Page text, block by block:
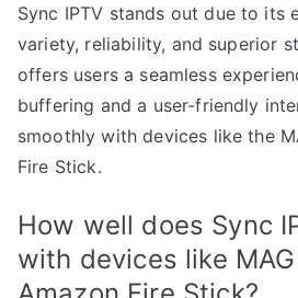
Sync IPTV stands out due to its
variety, reliability, and superior
offers users a seamless
buffering and a user-friendly
smoothly with devices like the
Fire Stick.
How well does Sync
with devices like MAG